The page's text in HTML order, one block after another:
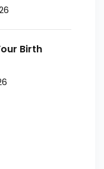
Birth